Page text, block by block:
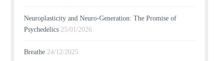
Neuroplasticity and Neuro-Generation: The Promise of
Psychedelics 25/01/2026
Breathe 24/12/2025